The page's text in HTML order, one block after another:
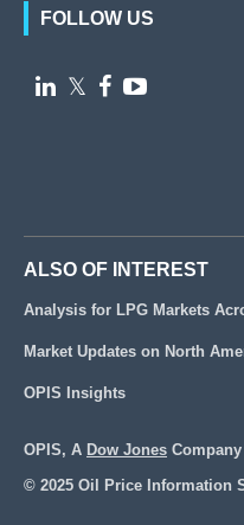
FOLLOW US
 𝕏  
ALSO OF INTEREST
Analysis for LPG Markets
Market Updates on North
OPIS Insights
OPIS, A Dow Jones Company
© 2025 Oil Price Information